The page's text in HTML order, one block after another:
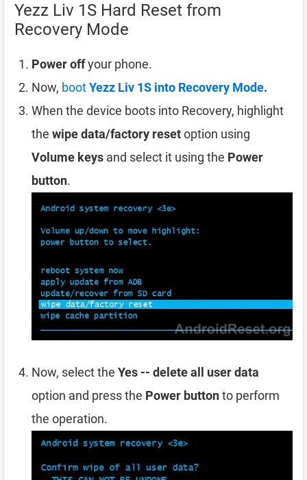
Yezz Liv 1S Hard Reset from
Recovery Mode
Power offyour phone.
Now, bootYezz Liv 1S into Recovery Mode.
When the device boots into Recovery, highlight
the wipe data/factory resetoption using
Volume keys and select it using the Power
button.
Now, select the Yes -- delete all user data
option and press the Power buttonto perform
the operation.